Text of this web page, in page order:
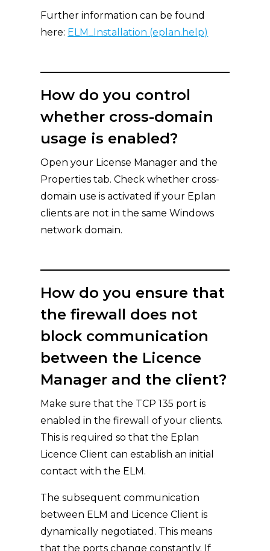
Further information can be found
here: ELM_Installation (eplan.help)
How do you control
whether cross-domain
usage is enabled?
Open your License Manager and the
Properties tab. Check whether cross-
domain use is activated if your Eplan
clients are not in the same Windows
network domain.
How do you ensure that
the firewall does not
block communication
between the Licence
Manager and the client?
Make sure that the TCP 135 port is
enabled in the firewall of your clients.
This is required so that the Eplan
Licence Client can establish an initial
contact with the ELM.
The subsequent communication
between ELM and Licence Client is
dynamically negotiated. This means
that the ports change constantly. If